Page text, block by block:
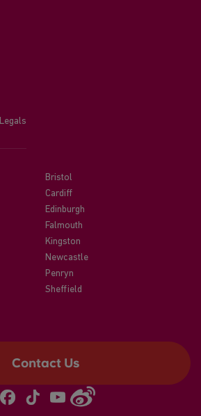
Legals
Bristol
Cardiff
Edinburgh
Falmouth
Kingston
Newcastle
Penryn
Sheffield
Contact Us